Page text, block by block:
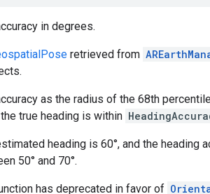
in degrees.
retrieved from
as the radius of the 68th
the true heading is within
heading is 60°, and the
50° and 70°.
has deprecated in favor of